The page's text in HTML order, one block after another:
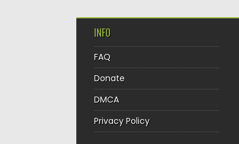
INFO
FAQ
Donate
DMCA
Privacy Policy